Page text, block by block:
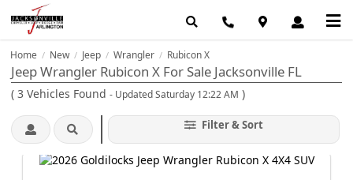
Home / New / Jeep / Wrangler / Rubicon X
Jeep Wrangler Rubicon X For Sale Jacksonville FL
( 3 Vehicles Found - Updated Saturday 12:22 AM )
Filter & Sort